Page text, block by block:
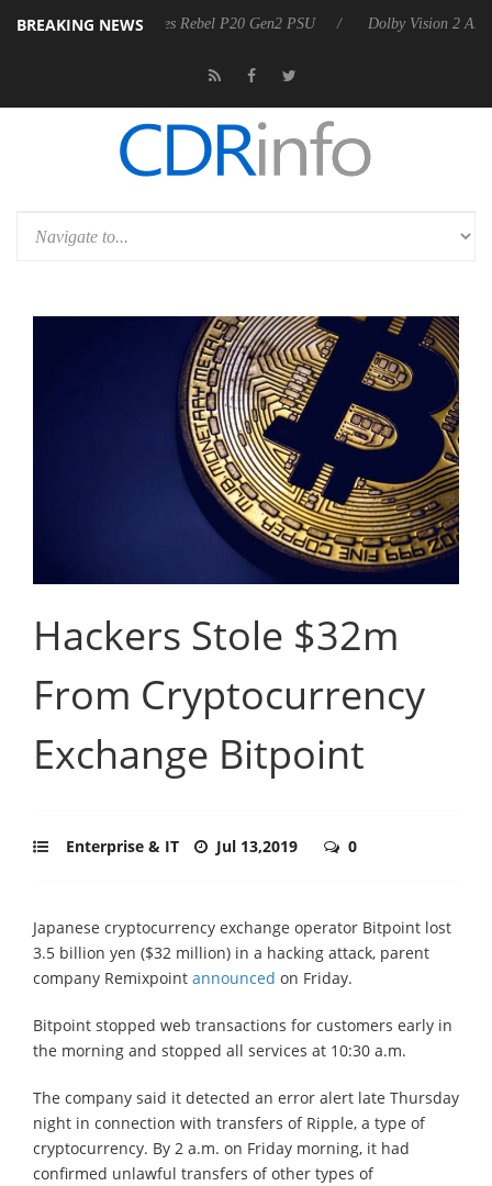
BREAKING NEWS
announces Rebel P20 Gen2 PSU Dolby Vision 2 Arrives,
Hackers Stole $32m
From Cryptocurrency
Exchange Bitpoint
Enterprise & IT Jul 13,2019 0
Japanese cryptocurrency exchange operator Bitpoint lost
3.5 billion yen ($32 million) in a hacking attack, parent
company Remixpoint announced on Friday.
Bitpoint stopped web transactions for customers early in
the morning and stopped all services at 10:30 a.m.
The company said it detected an error alert late Thursday
night in connection with transfers of Ripple, a type of
cryptocurrency. By 2 a.m. on Friday morning, it had
confirmed unlawful transfers of other types of